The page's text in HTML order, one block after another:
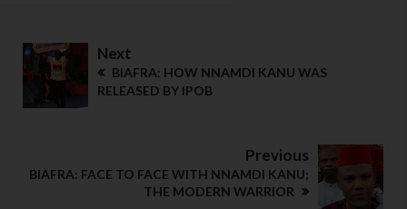
Next
BIAFRA: HOW NNAMDI KANU WAS
RELEASED BY IPOB
Previous
BIAFRA: FACE TO FACE WITH NNAMDI KANU;
THE MODERN WARRIOR